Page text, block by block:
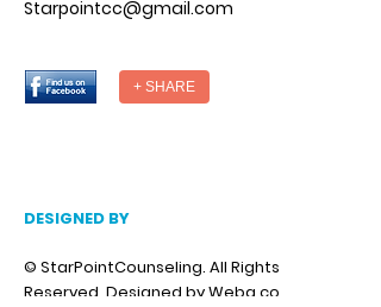
Starpointcc@gmail.com
+ SHARE
DESIGNED BY
© StarPointCounseling. All Rights
Reserved. Designed by Weba.co